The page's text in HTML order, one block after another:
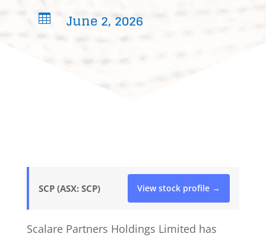
 June 2, 2026
SCP (ASX: SCP) View stock profile →
Scalare Partners Holdings Limited has